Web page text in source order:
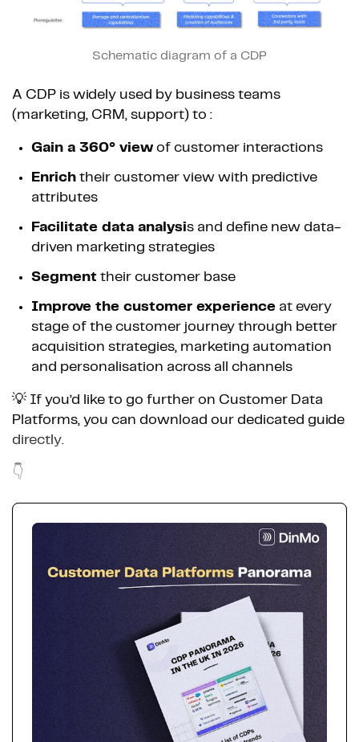
Schematic diagram of a CDP
A CDP is widely used by business teams
(marketing, CRM, support) to :
Gain a 360° view of customer interactions
Enrich their customer view with predictive
attributes
Facilitate data analysis and define new data-
driven marketing strategies
Segment their customer base
Improve the customer experience at every
stage of the customer journey through better
acquisition strategies, marketing automation
and personalisation across all channels
💡 If you’d like to go further on Customer Data
Platforms, you can download our dedicated guide
directly.
👇